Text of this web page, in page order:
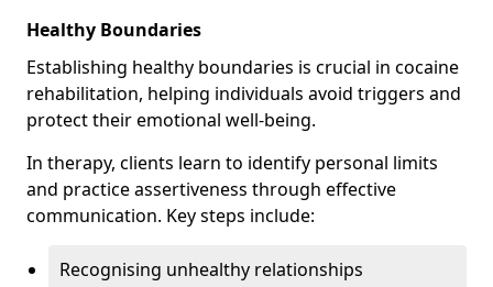
Healthy Boundaries
Establishing healthy boundaries is crucial in cocaine
rehabilitation, helping individuals avoid triggers and
protect their emotional well-being.
In therapy, clients learn to identify personal limits
and practice assertiveness through effective
communication. Key steps include:
Recognising unhealthy relationships